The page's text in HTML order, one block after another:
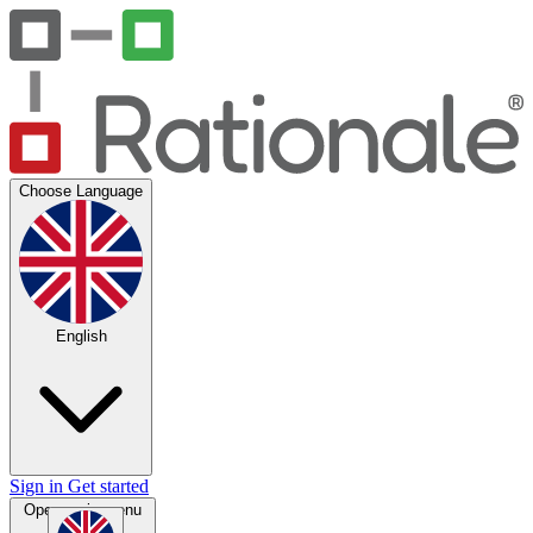
Choose Language
English
Sign in Get started
Open main menu